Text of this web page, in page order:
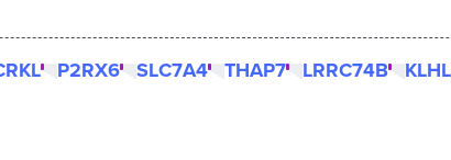
P2RX6 SLC7A4 THAP7 LRRC74B